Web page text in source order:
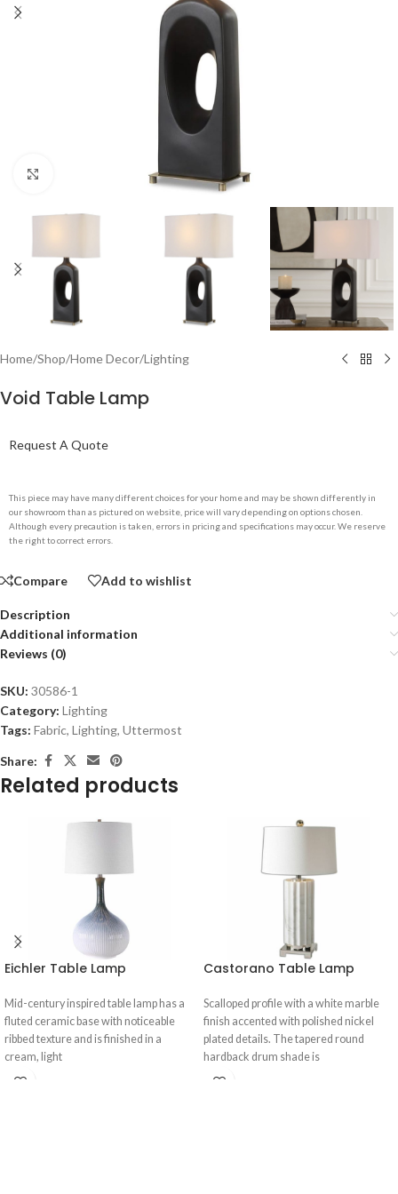
Home/Shop/Home Decor/Lighting
Void Table Lamp
Request A Quote
This piece may have many different choices for your home and may be shown differently in
our showroom than as pictured on website, price will vary depending on options chosen.
Although every precaution is taken, errors in pricing and specifications may occur. We reserve
the right to correct errors.
Compare Add to wishlist
Description
Additional information
Reviews (0)
SKU: 30586-1
Category: Lighting
Tags: Fabric, Lighting, Uttermost
Share:
Related products
Eichler Table Lamp
Mid-century inspired table lamp has a
fluted ceramic base with noticeable
ribbed texture and is finished in a
cream, light
Castorano Table Lamp
Scalloped profile with a white marble
finish accented with polished nickel
plated details. The tapered round
hardback drum shade is